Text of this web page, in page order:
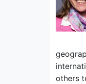
others